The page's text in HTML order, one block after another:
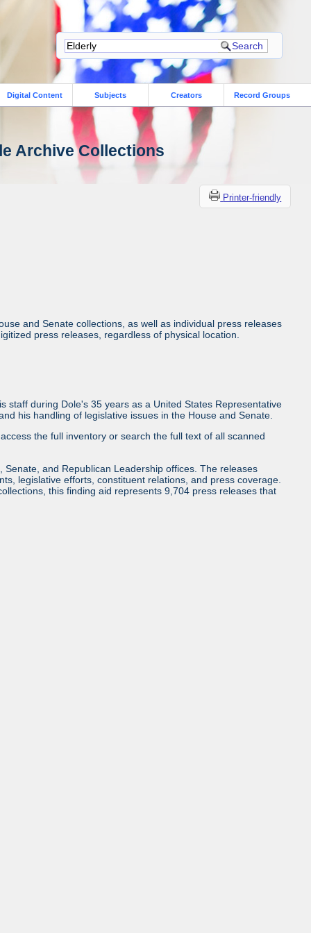
Digital Content Subjects Creators Record Groups
Archive Collections
Printer-friendly
and Senate collections, as well as individual press releases
press releases, regardless of physical location.
staff during Dole's 35 years as a United States Representative
his handling of legislative issues in the House and Senate.
the full inventory or search the full text of all scanned
and Republican Leadership offices. The releases
legislative efforts, constituent relations, and press coverage.
this finding aid represents 9,704 press releases that